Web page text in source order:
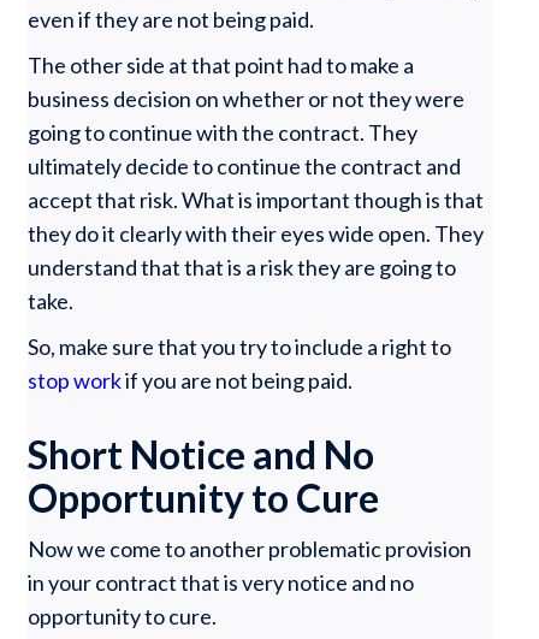
even if they are not being paid.
The other side at that point had to make a
business decision on whether or not they were
going to continue with the contract. They
ultimately decide to continue the contract and
accept that risk. What is important though is that
they do it clearly with their eyes wide open. They
understand that that is a risk they are going to
take.
So, make sure that you try to include a right to
stop workif you are not being paid.
Short Notice and No
Opportunity to Cure
Now we come to another problematic provision
in your contract that is very notice and no
opportunity to cure.